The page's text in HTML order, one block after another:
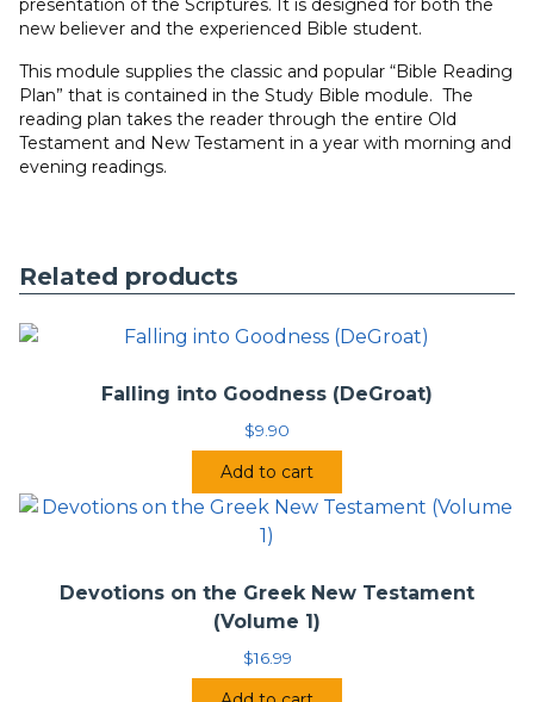
presentation of the Scriptures. It is designed for both the
new believer and the experienced Bible student.
This module supplies the classic and popular “Bible Reading
Plan” that is contained in the Study Bible module. The
reading plan takes the reader through the entire Old
Testament and New Testament in a year with morning and
evening readings.
Related products
Falling into Goodness (DeGroat)
$9.90
Add to cart
Devotions on the Greek New Testament
(Volume 1)
$16.99